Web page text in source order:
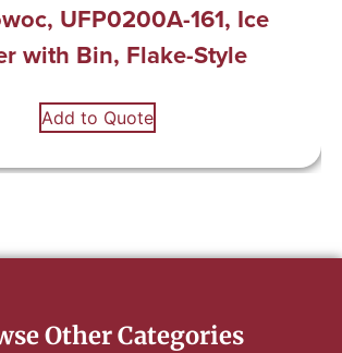
UFP0200A-161, Ice
with Bin, Flake-Style
Add to Quote
Other Categories